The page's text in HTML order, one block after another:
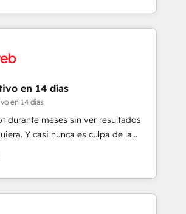
market and enterprise
Custom Integration and
engaging with your customers
are a top ranked
Awards, 4.9/5 rating in HubSpot
industries: logistics & 3PL, home
construction, branding and
real estate, health, education,
Dev & IT and consulting, make the
EU, UAE, Mexico and Latin
en 14 días
en 14 días
durante meses sin ver resultados
Y casi nunca es culpa de la
del enfoque con el que se
uno resuelve un problema
operación en HubSpot. La entrega
semanas por caso, abordamos varios